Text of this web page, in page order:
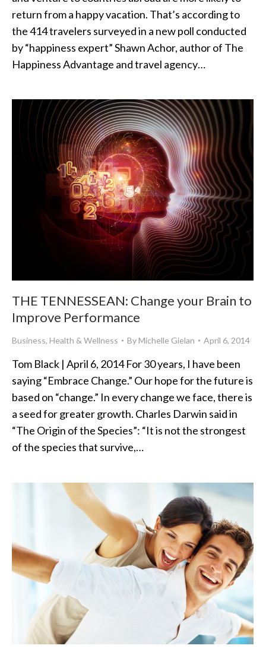
return from a happy vacation. That’s according to
the 414 travelers surveyed in a new poll conducted
by “happiness expert” Shawn Achor, author of The
Happiness Advantage and travel agency…
THE TENNESSEAN: Change your Brain to
Improve Performance
Business, Health & Wellness ByMichelle Gielan April 6, 2014
Tom Black | April 6, 2014 For 30 years, I have been
saying “Embrace Change.” Our hope for the future is
based on “change.” In every change we face, there is
a seed for greater growth. Charles Darwin said in
“The Origin of the Species”: “It is not the strongest
of the species that survive,…